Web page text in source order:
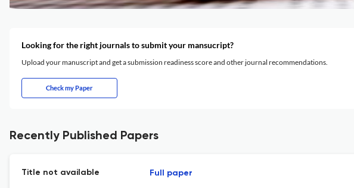
Looking for the right journals to submit your mansucript?
Upload your manuscript and get a submission readiness score and other journal recommendations.
Check my Paper
Recently Published Papers
Title not available Full paper